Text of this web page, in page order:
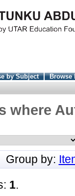
by Subject
Browse
where
Group by:
1.